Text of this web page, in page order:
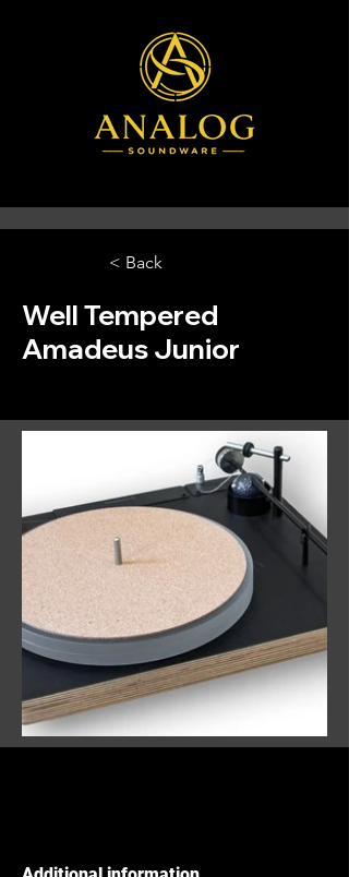
< Back
Well Tempered
Amadeus Junior